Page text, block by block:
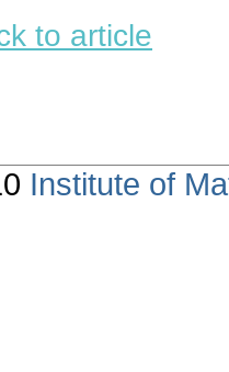
to article
Institute of